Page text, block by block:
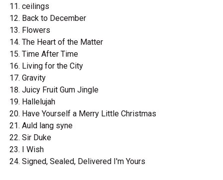
ceilings
Back to December
Flowers
The Heart of the Matter
Time After Time
Living for the City
Gravity
Juicy Fruit Gum Jingle
Hallelujah
Have Yourself a Merry Little Christmas
Auld lang syne
Sir Duke
I Wish
Signed, Sealed, Delivered I'm Yours